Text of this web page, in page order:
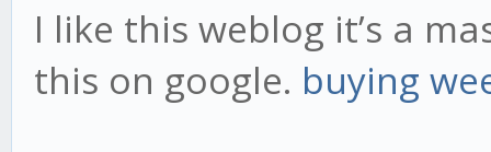
I like this weblog it’s a
this on google. buying